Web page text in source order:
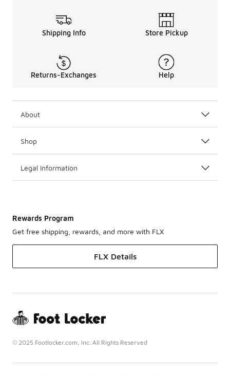
Shipping Info Store Pickup
Returns-Exchanges Help
About
Shop
Legal Information
Rewards Program
Get free shipping, rewards, and more with FLX
FLX Details
© 2025 Footlocker.com, Inc. All Rights Reserved